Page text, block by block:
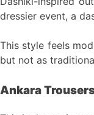
dressier event, a
This style feels
but not as
Ankara